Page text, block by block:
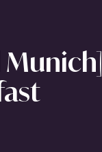
Munich]